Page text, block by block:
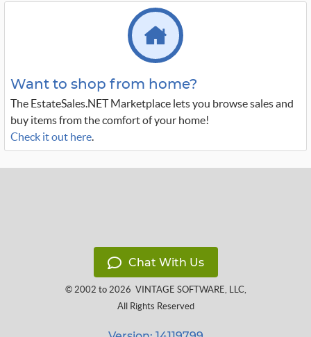
Want to shop from home?
The EstateSales.NET Marketplace lets you browse sales and
buy items from the comfort of your home!
Check it out here.
Chat With Us
© 2002 to 2026 VINTAGE SOFTWARE, LLC,
All Rights Reserved